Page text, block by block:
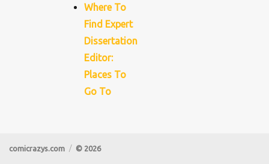
Where To
Find Expert
Dissertation
Editor:
Places To
Go To
comicrazys.com © 2026